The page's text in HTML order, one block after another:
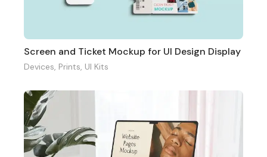
Screen and Ticket Mockup for UI Design Display
Devices, Prints, UI Kits